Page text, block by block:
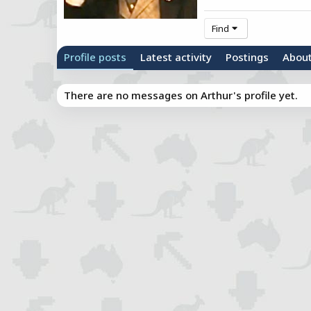
Find
Profile posts Latest activity Postings
There are no messages on Arthur's profile yet.